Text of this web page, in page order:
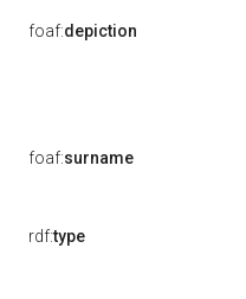
foaf:depiction
foaf:surname
rdf:type